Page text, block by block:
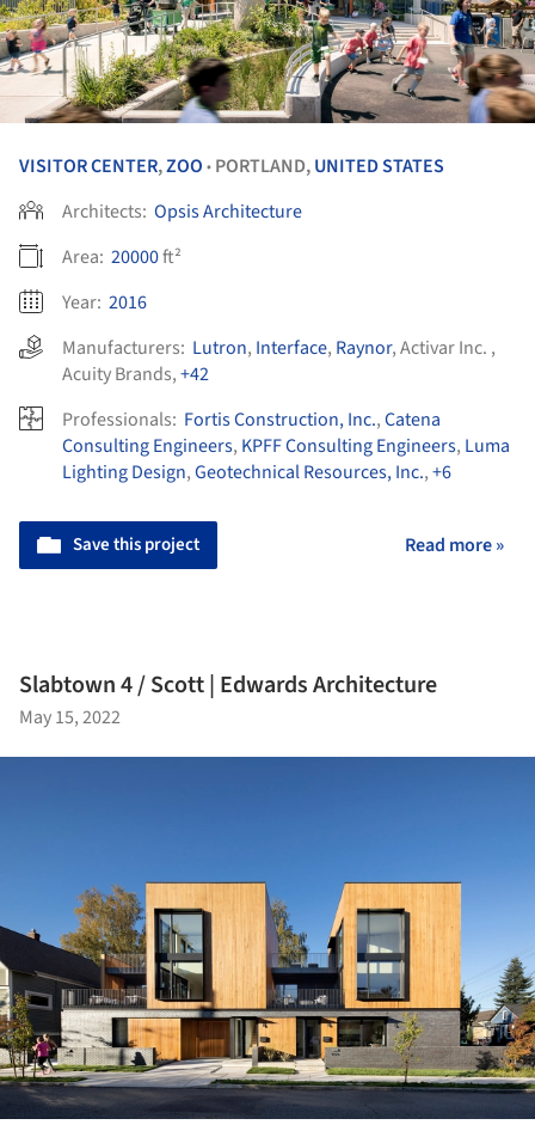
VISITOR CENTER,ZOO • PORTLAND,UNITED STATES
Architects: Opsis Architecture
Area: 20000ft²
Year: 2016
Manufacturers: Lutron, Interface, Raynor,Activar Inc. ,
Acuity Brands,+42
Professionals: Fortis Construction, Inc.,Catena
Consulting Engineers, KPFF Consulting Engineers, Luma
Lighting Design,Geotechnical Resources, Inc.,+6
Save this project Read more »
Slabtown 4 / Scott | Edwards Architecture
May 15, 2022